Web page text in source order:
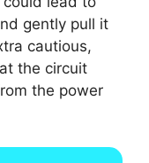
gently pull it
cautious,
the circuit
the power